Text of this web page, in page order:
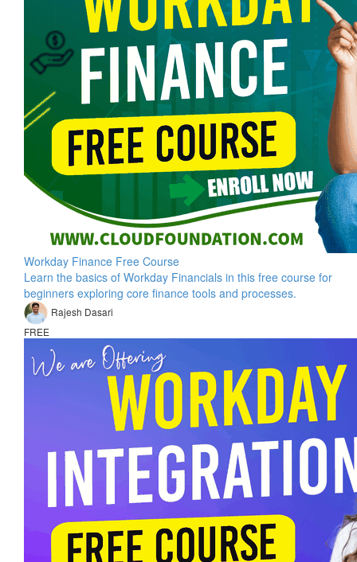
Workday Finance Free Course
Learn the basics of Workday Financials in this free course for
beginners exploring core finance tools and processes.
Rajesh Dasari
FREE